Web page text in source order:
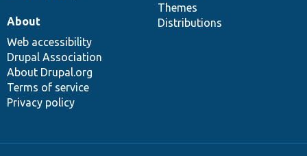
Themes
Distributions
About
Web accessibility
Drupal Association
About Drupal.org
Terms of service
Privacy policy